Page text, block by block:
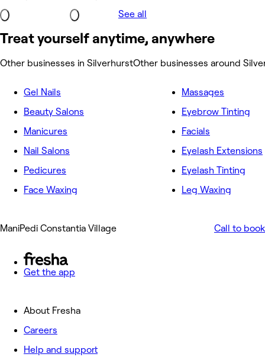
See all
Treat yourself anytime, anywhere
Other businesses in SilverhurstOther businesses around
Gel Nails
Beauty Salons
Manicures
Nail Salons
Pedicures
Face Waxing
Massages
Eyebrow Tinting
Facials
Eyelash Extensions
Eyelash Tinting
Leg Waxing
ManiPedi Constantia Village Call to book
Get the app
About Fresha
Careers
Help and support